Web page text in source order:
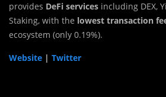
provides DeFi services including DEX,
Staking, with the lowest transaction
ecosystem (only 0.19%).
Website | Twitter